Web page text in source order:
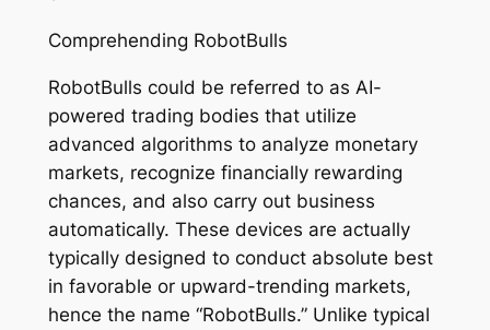
Comprehending RobotBulls
RobotBulls could be referred to as AI-
powered trading bodies that utilize
advanced algorithms to analyze monetary
markets, recognize financially rewarding
chances, and also carry out business
automatically. These devices are actually
typically designed to conduct absolute best
in favorable or upward-trending markets,
hence the name “RobotBulls.” Unlike typical